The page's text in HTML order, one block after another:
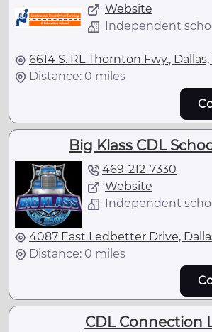
Website
Independent
6614 S. RL Thornton Fwy., Dallas,
Distance: 0 miles
Big Klass CDL
469-212-7330
Website
Independent
4087 East Ledbetter Drive,
Distance: 0 miles
CDL Connection